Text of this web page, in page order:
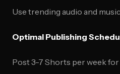
Use trending audio and
Optimal Publishing
Post 3-7 Shorts per week